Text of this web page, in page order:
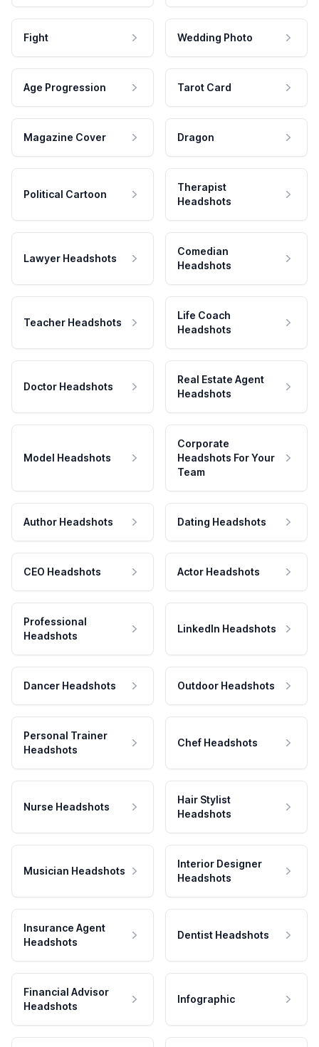
Fight Wedding Photo
Age Progression Tarot Card
Magazine Cover Dragon
Political Cartoon
Therapist
Headshots
Lawyer Headshots
Comedian
Headshots
Teacher Headshots
Life Coach
Headshots
Doctor Headshots
Real Estate Agent
Headshots
Model Headshots
Corporate
Headshots For Your
Team
Author Headshots Dating Headshots
CEO Headshots Actor Headshots
Professional
Headshots
LinkedIn Headshots
Dancer Headshots Outdoor Headshots
Personal Trainer
Headshots
Chef Headshots
Nurse Headshots
Hair Stylist
Headshots
Musician Headshots
Interior Designer
Headshots
Insurance Agent
Headshots
Dentist Headshots
Financial Advisor
Headshots
Infographic